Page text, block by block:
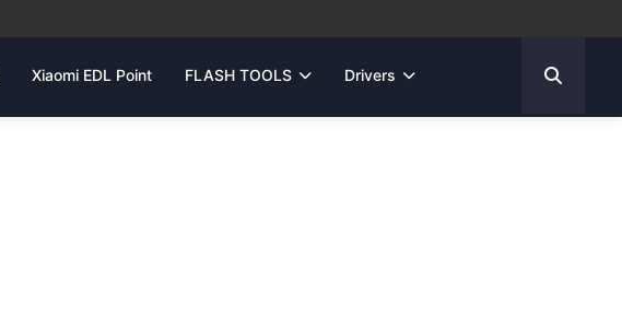
Xiaomi EDL Point FLASH TOOLS Drivers